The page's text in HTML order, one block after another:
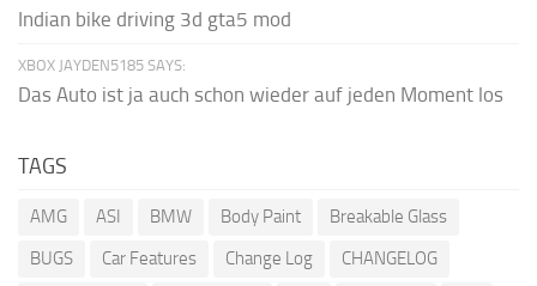
Indian bike driving 3d gta5 mod
XBOX JAYDEN5185 SAYS:
Das Auto ist ja auch schon wieder auf jeden Moment los
TAGS
AMG ASI BMW Body Paint
Breakable Glass
BUGS
Car Features Change Log
CHANGELOG